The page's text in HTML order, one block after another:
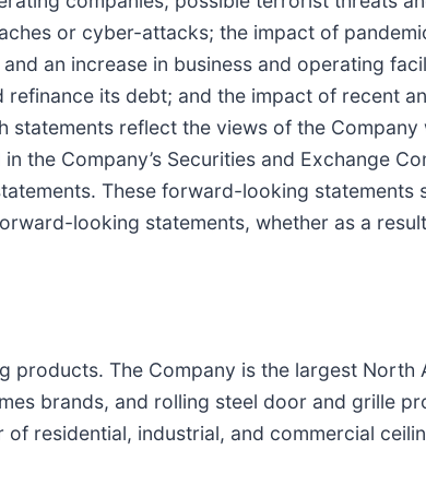
or cyber-attacks; the impact of
an increase in business and operating
its debt; and the impact of recent
statements reflect the views of the
Company’s Securities and Exchange
These forward-looking statements
looking statements, whether as a
The Company is the largest North
brands, and rolling steel door and grille
residential, industrial, and commercial